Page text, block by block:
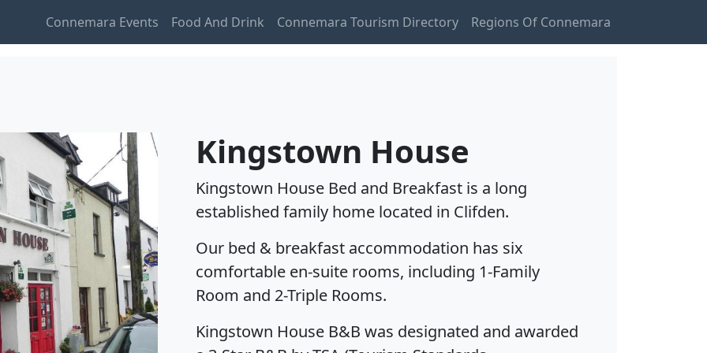
Connemara Events Food And Drink Connemara Tourism Directory Regions Of Connemara
Kingstown House
Kingstown House Bed and Breakfast is a long
established family home located in Clifden.
Our bed & breakfast accommodation has six
comfortable en-suite rooms, including 1-Family
Room and 2-Triple Rooms.
Kingstown House B&B was designated and awarded